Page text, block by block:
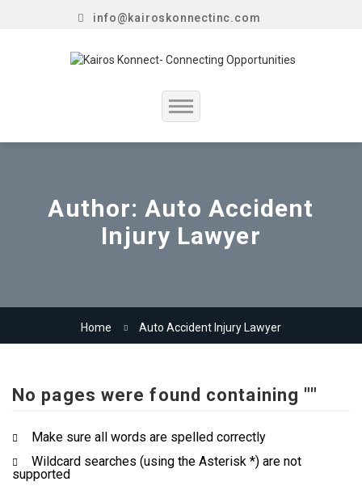
info@kairoskonnectinc.com
Home
Employers
Our Company
Contact Us
Author:Auto Accident
Injury Lawyer
Home Auto Accident Injury Lawyer
No pages were found containing ""
Make sure all words are spelled correctly
Wildcard searches (using the Asterisk *) are not
supported